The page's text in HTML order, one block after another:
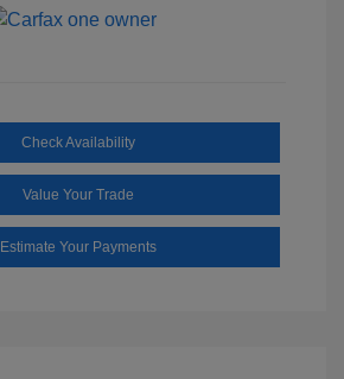
Check Availability
Value Your Trade
Estimate Your Payments